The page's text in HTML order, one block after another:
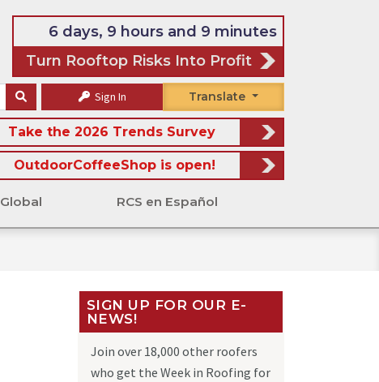
6 days, 9 hours and 9 minutes
Turn Rooftop Risks Into Profit
Sign In Translate
Take the 2026 Trends Survey
OutdoorCoffeeShop is open!
Global RCS en Español
SIGN UP FOR OUR E-
NEWS!
Join over 18,000 other roofers
who get the Week in Roofing for